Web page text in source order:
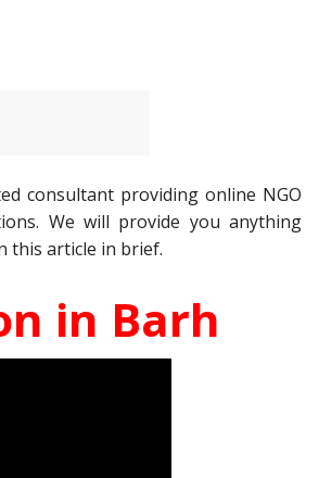
consultant providing online NGO
We will provide you anything
this article in brief.
in Barh